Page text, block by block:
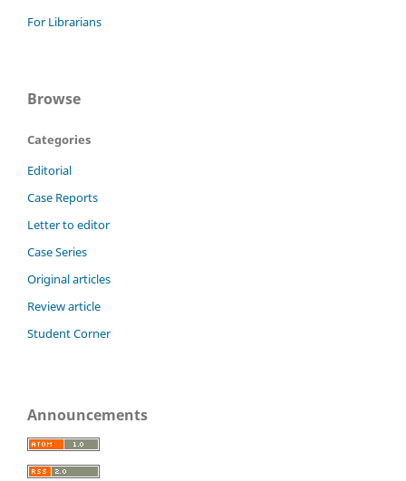
For Librarians
Browse
Categories
Editorial
Case Reports
Letter to editor
Case Series
Original articles
Review article
Student Corner
Announcements